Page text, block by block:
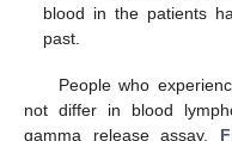
blood in the patients
past.
People who
not differ in blood
gamma release assay,